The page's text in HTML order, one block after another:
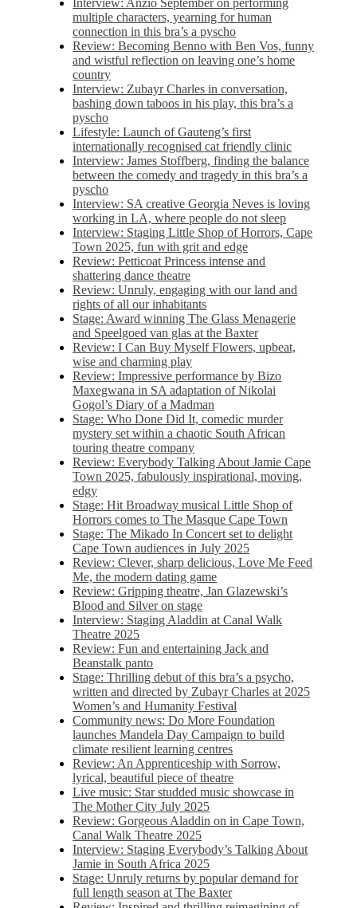
Interview: Anzio September on performing
multiple characters, yearning for human
connection in this bra’s a pyscho
Review: Becoming Benno with Ben Vos, funny
and wistful reflection on leaving one’s home
country
Interview: Zubayr Charles in conversation,
bashing down taboos in his play, this bra’s a
pyscho
Lifestyle: Launch of Gauteng’s first
internationally recognised cat friendly clinic
Interview: James Stoffberg, finding the balance
between the comedy and tragedy in this bra’s a
pyscho
Interview: SA creative Georgia Neves is loving
working in LA, where people do not sleep
Interview: Staging Little Shop of Horrors, Cape
Town 2025, fun with grit and edge
Review: Petticoat Princess intense and
shattering dance theatre
Review: Unruly, engaging with our land and
rights of all our inhabitants
Stage: Award winning The Glass Menagerie
and Speelgoed van glas at the Baxter
Review: I Can Buy Myself Flowers, upbeat,
wise and charming play
Review: Impressive performance by Bizo
Maxegwana in SA adaptation of Nikolai
Gogol’s Diary of a Madman
Stage: Who Done Did It, comedic murder
mystery set within a chaotic South African
touring theatre company
Review: Everybody Talking About Jamie Cape
Town 2025, fabulously inspirational, moving,
edgy
Stage: Hit Broadway musical Little Shop of
Horrors comes to The Masque Cape Town
Stage: The Mikado In Concert set to delight
Cape Town audiences in July 2025
Review: Clever, sharp delicious, Love Me Feed
Me, the modern dating game
Review: Gripping theatre, Jan Glazewski’s
Blood and Silver on stage
Interview: Staging Aladdin at Canal Walk
Theatre 2025
Review: Fun and entertaining Jack and
Beanstalk panto
Stage: Thrilling debut of this bra’s a psycho,
written and directed by Zubayr Charles at 2025
Women’s and Humanity Festival
Community news: Do More Foundation
launches Mandela Day Campaign to build
climate resilient learning centres
Review: An Apprenticeship with Sorrow,
lyrical, beautiful piece of theatre
Live music: Star studded music showcase in
The Mother City July 2025
Review: Gorgeous Aladdin on in Cape Town,
Canal Walk Theatre 2025
Interview: Staging Everybody’s Talking About
Jamie in South Africa 2025
Stage: Unruly returns by popular demand for
full length season at The Baxter